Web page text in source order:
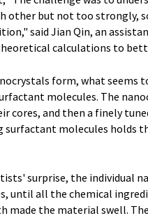
other but not too strongly,
said Jian Qin, an
calculations to
form, what seems
molecules. The
cores, and then a finely
surfactant molecules holds
surprise, the individual
until all the chemical
made the material swell.